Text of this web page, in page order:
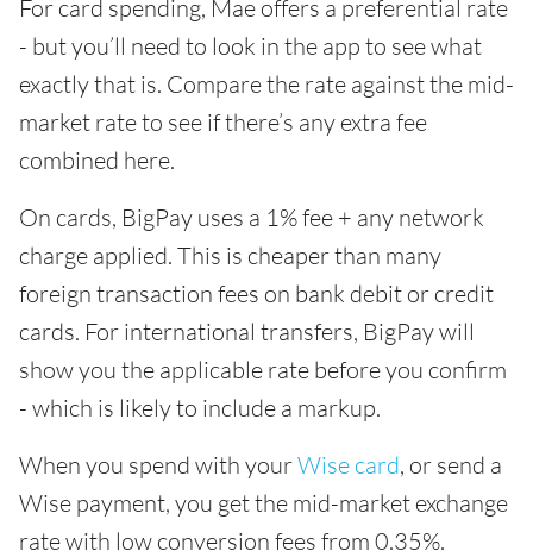
For card spending, Mae offers a preferential rate
- but you’ll need to look in the app to see what
exactly that is. Compare the rate against the mid-
market rate to see if there’s any extra fee
combined here.
On cards, BigPay uses a 1% fee + any network
charge applied. This is cheaper than many
foreign transaction fees on bank debit or credit
cards. For international transfers, BigPay will
show you the applicable rate before you confirm
- which is likely to include a markup.
When you spend with yourWise card, or send a
Wise payment, you get the mid-market exchange
rate with low conversion fees from 0.35%.